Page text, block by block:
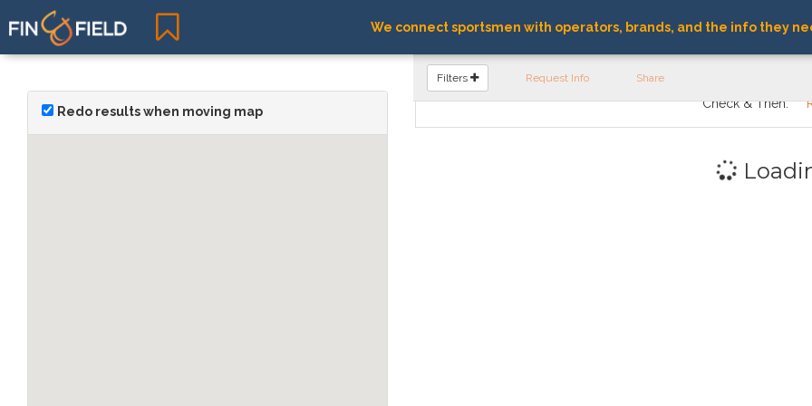
We connect sportsmen with operators, brands, and the info they
Redo results when moving map
FIND OPERATORS
Filters Request Info Share
Check & Then: